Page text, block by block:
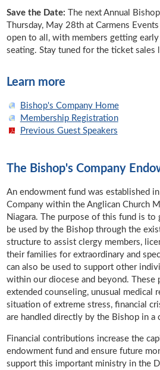
Save the Date: The next Annual
Thursday, May 28th at Carmens
open to all, with members getting early
seating. Stay tuned for the ticket sales
Learn more
Bishop's Company Home
Membership Registration
Previous Guest Speakers
The Bishop's Company
An endowment fund was established
Company within the Anglican Church
Niagara. The purpose of this fund is to
be used by the Bishop through the
structure to assist clergy members,
their families for extraordinary and
can also be used to support other
within our diocese and beyond. These
extended counseling, unusual medical
situation of extreme stress, financial
are handled directly by the Bishop in a
Financial contributions increase the
endowment fund and ensure future
support this important ministry in the